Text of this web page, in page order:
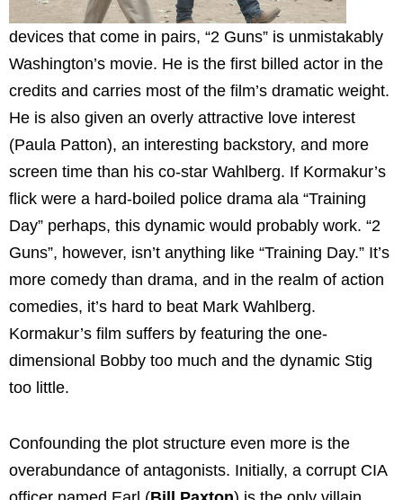
devices that come in pairs, “2 Guns” is unmistakably
Washington’s movie. He is the first billed actor in the
credits and carries most of the film’s dramatic weight.
He is also given an overly attractive love interest
(Paula Patton), an interesting backstory, and more
screen time than his co-star Wahlberg. If Kormakur’s
flick were a hard-boiled police drama ala “Training
Day” perhaps, this dynamic would probably work. “2
Guns”, however, isn’t anything like “Training Day.” It’s
more comedy than drama, and in the realm of action
comedies, it’s hard to beat Mark Wahlberg.
Kormakur’s film suffers by featuring the one-
dimensional Bobby too much and the dynamic Stig
too little.
Confounding the plot structure even more is the
overabundance of antagonists. Initially, a corrupt CIA